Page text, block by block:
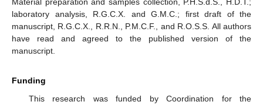
laboratory analysis, R.G.C.X. and G.M.C.; first draft of the
manuscript, R.G.C.X., R.R.N., P.M.C.F., and R.O.S.S. All authors
have read and agreed to the published version of the
manuscript.
Funding
This research was funded by Coordination for the